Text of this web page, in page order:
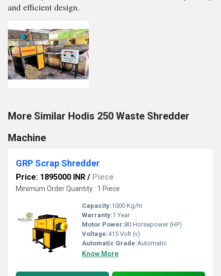
and efficient design.
More Similar Hodis 250 Waste Shredder
Machine
GRP Scrap Shredder
Price: 1895000 INR / Piece
Minimum Order Quantity : 1 Piece
Capacity:1000 Kg/hr
Warranty:1 Year
Motor Power:80 Horsepower (HP)
Voltage:415 Volt (v)
Automatic Grade:Automatic
Know More